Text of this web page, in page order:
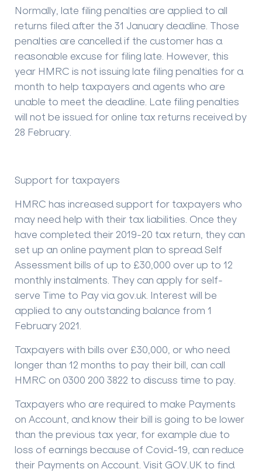
Normally, late filing penalties are applied to all
returns filed after the 31 January deadline. Those
penalties are cancelled if the customer has a
reasonable excuse for filing late. However, this
year HMRC is not issuing late filing penalties for a
month to help taxpayers and agents who are
unable to meet the deadline. Late filing penalties
will not be issued for online tax returns received by
28 February.
Support for taxpayers
HMRC has increased support for taxpayers who
may need help with their tax liabilities. Once they
have completed their 2019-20 tax return, they can
set up an online payment plan to spread Self
Assessment bills of up to £30,000 over up to 12
monthly instalments. They can apply for self-
serve Time to Pay via gov.uk. Interest will be
applied to any outstanding balance from 1
February 2021.
Taxpayers with bills over £30,000, or who need
longer than 12 months to pay their bill, can call
HMRC on 0300 200 3822 to discuss time to pay.
Taxpayers who are required to make Payments
on Account, and know their bill is going to be lower
than the previous tax year, for example due to
loss of earnings because of Covid-19, can reduce
their Payments on Account. Visit GOV.UK to find